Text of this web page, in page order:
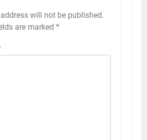
will not be published.
are marked *